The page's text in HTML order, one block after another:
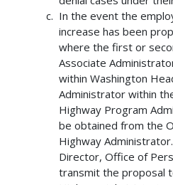
In the event the
increase has been
where the first or
Associate
within Washington
Administrator within
Highway Program
be obtained from the
Highway
Director, Office of
transmit the proposal